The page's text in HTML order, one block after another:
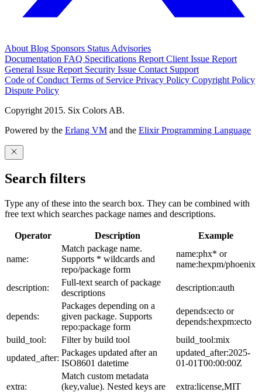
About Blog Sponsors Status Advisories
Documentation FAQ Specifications Report Client Issue Report
General Issue Report Security Issue Contact Support
Code of Conduct Terms of Service Privacy Policy Copyright Policy
Dispute Policy
Copyright 2015. Six Colors AB.
Powered by the Erlang VM and the Elixir Programming Language
Search filters
Type any of these into the search box. They can be combined with
free text which searches package names and descriptions.
Operator Description Example
name:
Match package name.
Supports * wildcards and
repo/package form
name:phx* or
name:hexpm/phoenix
description:
Full-text search of package
descriptions
description:auth
depends:
Packages depending on a
given package. Supports
repo:package form
depends:ecto or
depends:hexpm:ecto
build_tool:
Filter by build tool
build_tool:mix
updated_after:
Packages updated after an
ISO8601 datetime
updated_after:2025-
01-01T00:00:00Z
extra:
Match custom metadata
(key,value). Nested keys are
extra:license,MIT